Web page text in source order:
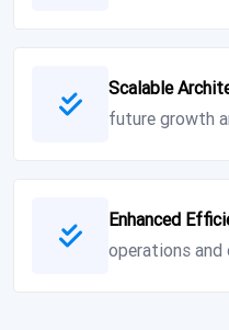
Scalable
future growth
Enhanced
operations and